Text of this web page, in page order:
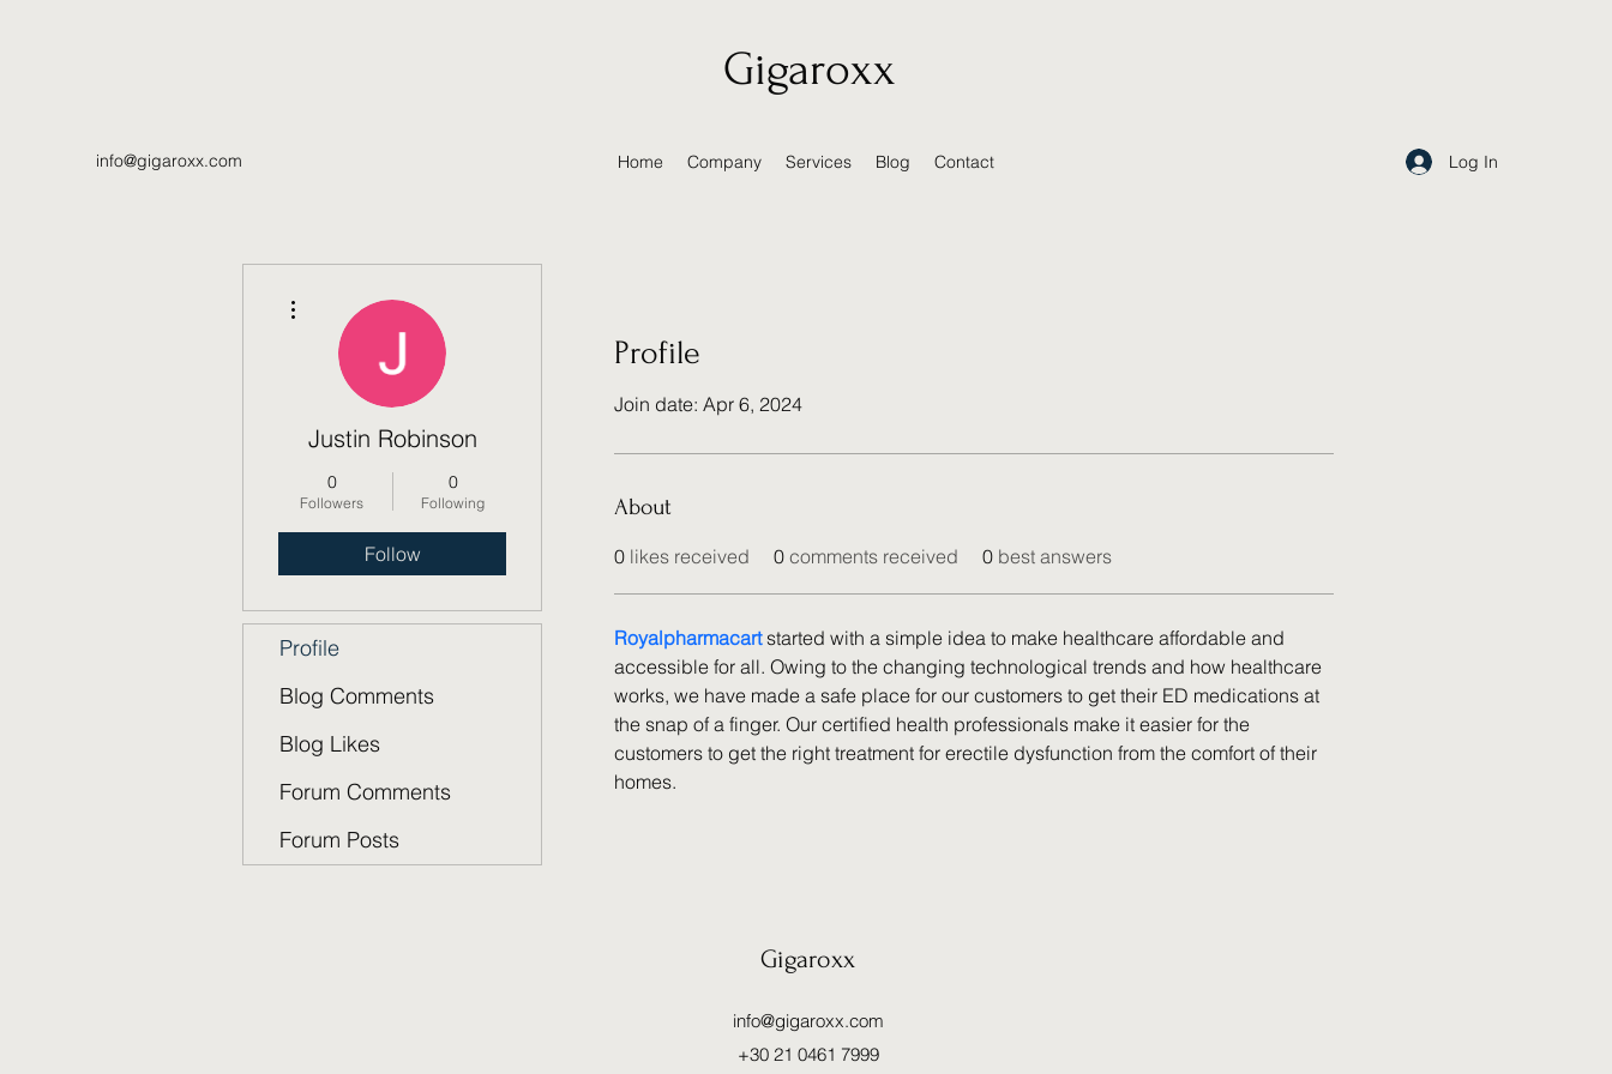
Gigaroxx
info@gigaroxx.com Home Company Services Blog Contact Log In
Profile
Join date: Apr 6, 2024
About
0 likes received 0 comments received 0 best answers
Royalpharmacart started with a simple idea to make healthcare affordable and
accessible for all. Owing to the changing technological trends and how healthcare
works, we have made a safe place for our customers to get their ED medications at
the snap of a finger. Our certified health professionals make it easier for the
customers to get the right treatment for erectile dysfunction from the comfort of their
homes.
Justin Robinson
0
Followers
0
Following
Follow
Profile
Blog Comments
Blog Likes
Forum Comments
Forum Posts
Gigaroxx
+30 21 0461 7999
info@gigaroxx.com